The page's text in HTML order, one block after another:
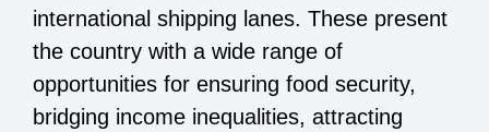
international shipping lanes. These present
the country with a wide range of
opportunities for ensuring food security,
bridging income inequalities, attracting